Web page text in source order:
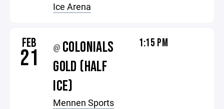
Ice Arena
FEB
21 @ COLONIALS
GOLD (HALF
ICE)
Mennen Sports
1:15 PM